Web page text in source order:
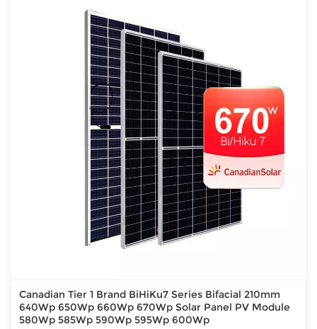
Canadian Tier 1 Brand BiHiKu7 Series Bifacial 210mm
640Wp 650Wp 660Wp 670Wp Solar Panel PV Module
580Wp 585Wp 590Wp 595Wp 600Wp